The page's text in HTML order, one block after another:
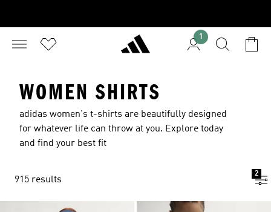
1
WOMEN SHIRTS
adidas women's t-shirts are beautifully designed
for whatever life can throw at you. Explore today
and find your best fit
915 results
2